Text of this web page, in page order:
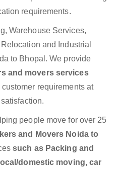
requirements.
Warehouse Services,
and Industrial
to Bhopal. We provide
and movers services
requirements at
people move for over 25
and Movers Noida to
such as Packing and
domestic moving, car